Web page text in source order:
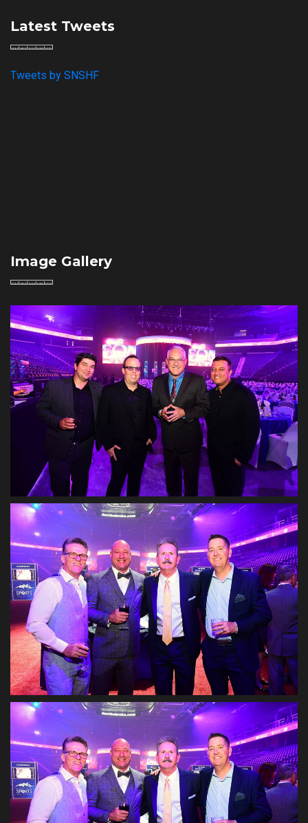
Latest Tweets
Tweets by SNSHF
Image Gallery